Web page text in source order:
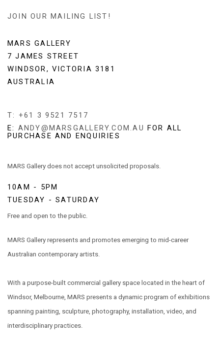
JOIN OUR MAILING LIST!
MARS GALLERY
7 JAMES STREET
WINDSOR, VICTORIA 3181
AUSTRALIA
T: +61 3 9521 7517
E: ANDY@MARSGALLERY.COM.AU FOR ALL
PURCHASE AND ENQUIRIES
MARS Gallery does not accept unsolicited proposals.
10AM - 5PM
TUESDAY - SATURDAY
Free and open to the public.
MARS Gallery represents and promotes emerging to mid-career
Australian contemporary artists.
With a purpose-built commercial gallery space located in the heart of
Windsor, Melbourne, MARS presents a dynamic program of exhibitions
spanning painting, sculpture, photography, installation, video, and
interdisciplinary practices.